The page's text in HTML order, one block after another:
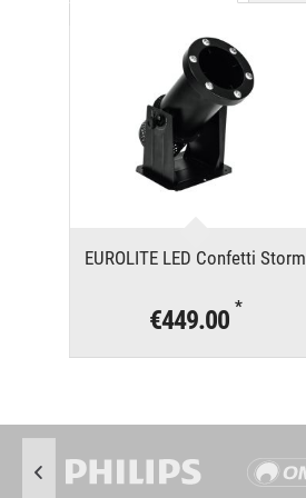
EUROLITE LED Confetti Storm
€449.00 *